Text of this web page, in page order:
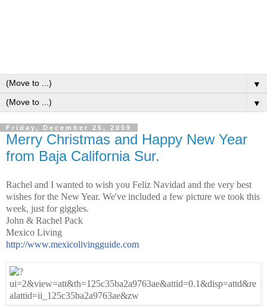
▼
▼
Friday, December 25, 2009
Merry Christmas and Happy New Year
from Baja California Sur.
Rachel and I wanted to wish you Feliz Navidad and the very best
wishes for the New Year. We've included a few picture we took this
week, just for giggles.
John & Rachel Pack
Mexico Living
http://www.mexicolivingguide.com